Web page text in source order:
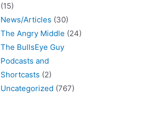
(15)
News/Articles (30)
The Angry Middle (24)
The BullsEye Guy
Podcasts and
Shortcasts (2)
Uncategorized (767)